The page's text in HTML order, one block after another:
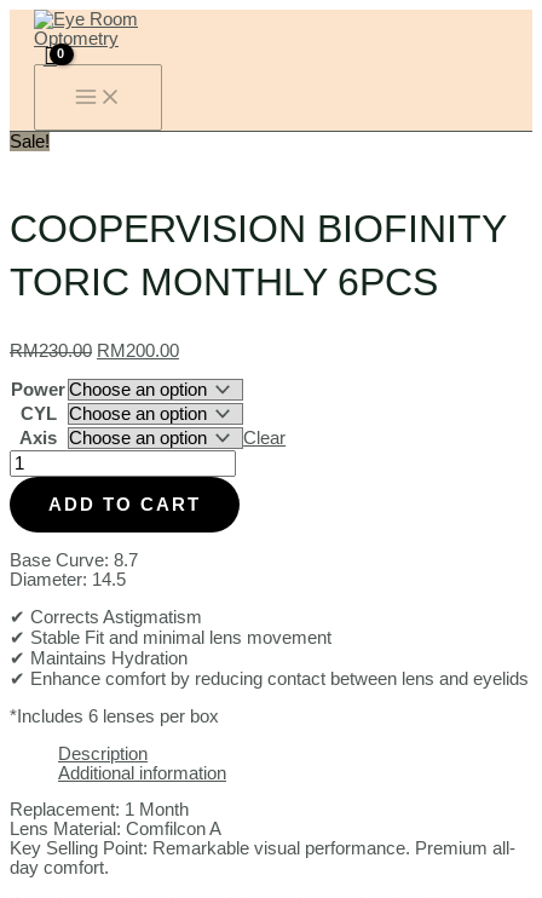
Skip
content
MENU
Sale!
COOPERVISION BIOFINITY
TORIC MONTHLY 6PCS
RM230.00
Original
price
was:
RM230.00.
RM 200.00
Current
Power
CYL
Axis
Clear
COOPERVISION
BIOFINITY
TORIC
MONTHLY
ADD TO CART
Base Curve: 8.7
Diameter: 14.5
✔ Corrects Astigmatism
✔ Stable Fit and minimal lens movement
✔ Maintains Hydration
✔ Enhance comfort by reducing contact between lens and eyelids
*Includes 6 lenses per box
Description
Additional information
Replacement: 1 Month
Lens Material: Comfilcon A
Key Selling Point: Remarkable visual performance. Premium all-
day comfort.